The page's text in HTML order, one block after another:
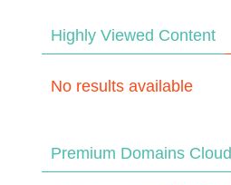
Highly Viewed Content
No results available
Premium Domains Cloud